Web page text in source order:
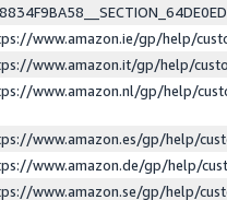
www.amazon.ie/gp/help/
www.amazon.it/gp/help/
www.amazon.nl/gp/help/
www.amazon.es/gp/help/
www.amazon.de/gp/help/
www.amazon.se/gp/help/